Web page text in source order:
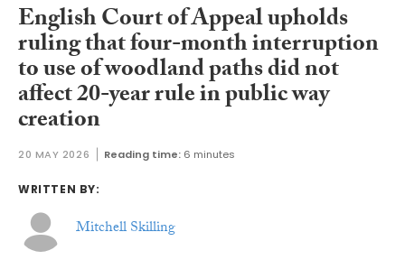
English Court of Appeal upholds
ruling that four-month interruption
to use of woodland paths did not
affect 20-year rule in public way
creation
20 MAY 2026 Reading time: 6 minutes
WRITTEN BY:
Mitchell Skilling